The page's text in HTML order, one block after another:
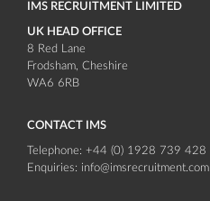
IMS RECRUITMENT LIMITED
UK HEAD OFFICE
8 Red Lane
Frodsham Cheshire
WA6 6RB
CONTACT IMS
Telephone: +44 (0) 1928 739 428
Enquiries: info@imsrecruitment.com